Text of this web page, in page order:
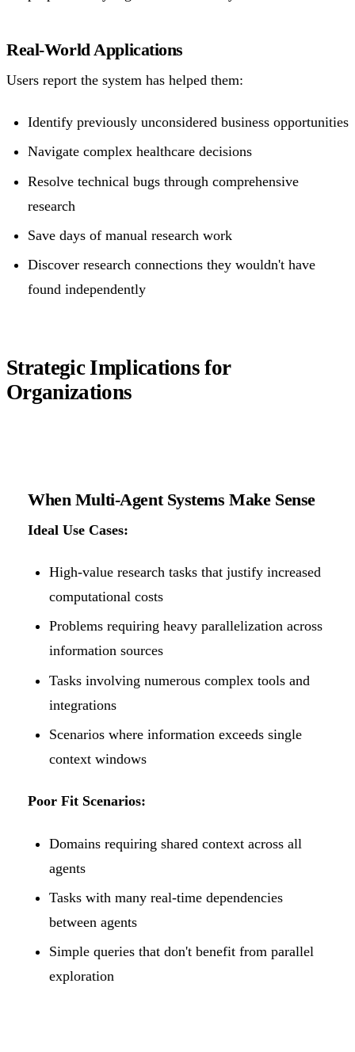
Real-World Applications
Users report the system has helped them:
Identify previously unconsidered business opportunities
Navigate complex healthcare decisions
Resolve technical bugs through comprehensive
research
Save days of manual research work
Discover research connections they wouldn't have
found independently
Strategic Implications for
Organizations
When Multi-Agent Systems Make Sense
Ideal Use Cases:
High-value research tasks that justify increased
computational costs
Problems requiring heavy parallelization across
information sources
Tasks involving numerous complex tools and
integrations
Scenarios where information exceeds single
context windows
Poor Fit Scenarios:
Domains requiring shared context across all
agents
Tasks with many real-time dependencies
between agents
Simple queries that don't benefit from parallel
exploration